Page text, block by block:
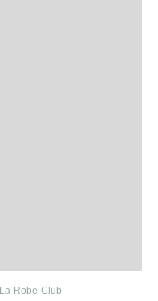
La Robe Club